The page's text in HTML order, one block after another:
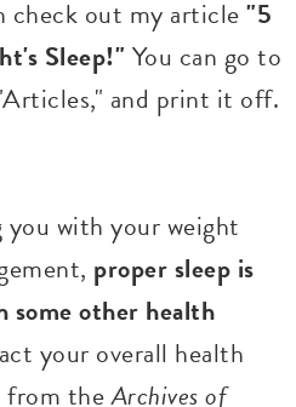
check out my article"5
Sleep!" You can go to
and print it off.
with your weight
proper sleep is
some other health
your overall health
from theArchives of